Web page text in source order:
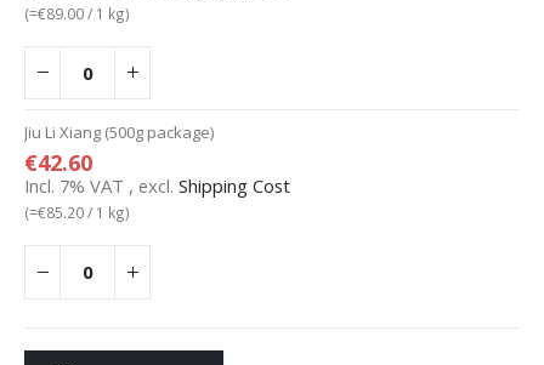
(=€89.00/ 1 kg)
Jiu Li Xiang (500g package)
€42.60
Incl. 7% VAT , excl. Shipping Cost
(=€85.20/ 1 kg)